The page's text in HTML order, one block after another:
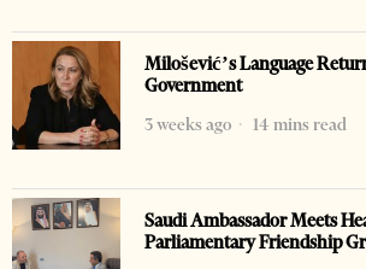
Milošević’s Language
Government
3 weeks ago
14 mins read
Saudi Ambassador Meets
Parliamentary Friendship